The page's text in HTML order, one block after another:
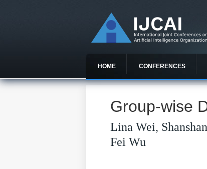
HOME CONFERENCES
Group-wise
Lina Wei,
Fei Wu